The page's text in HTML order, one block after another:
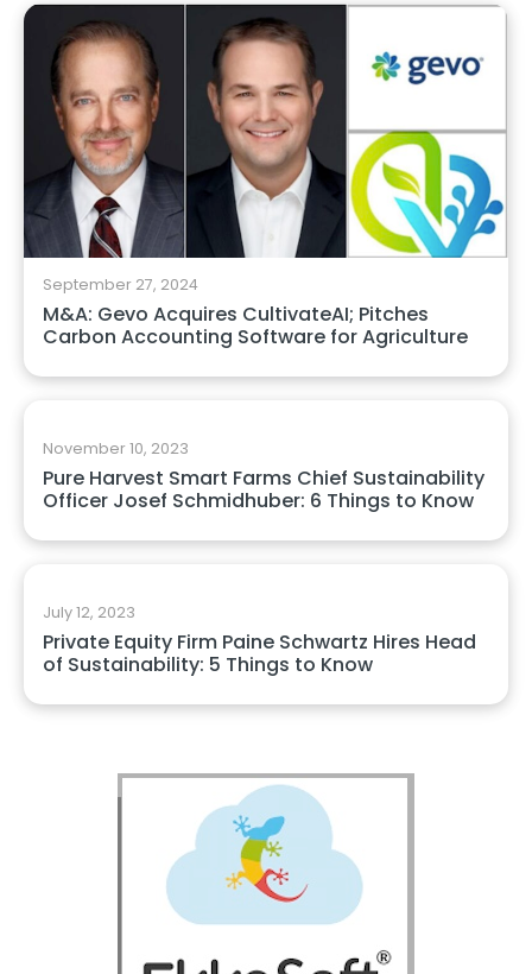
September 27, 2024
M&A: Gevo Acquires CultivateAI; Pitches
Carbon Accounting Software for Agriculture
November 10, 2023
Pure Harvest Smart Farms Chief Sustainability
Officer Josef Schmidhuber: 6 Things to Know
July 12, 2023
Private Equity Firm Paine Schwartz Hires Head
of Sustainability: 5 Things to Know